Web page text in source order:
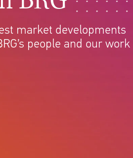
market developments
people and our work